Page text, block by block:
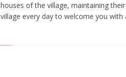
houses of the village, maintaining
village every day to welcome you with